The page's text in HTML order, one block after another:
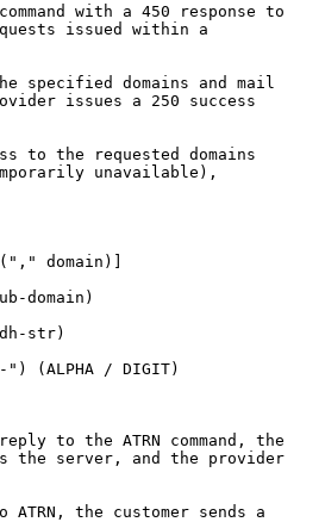
with a 450 response to
issued within a
specified domains and mail
issues a 250 success
to the requested domains
unavailable),
domain)]
domain)
str)
(ALPHA / DIGIT)
to the ATRN command, the
the server, and the provider
ATRN, the customer sends a